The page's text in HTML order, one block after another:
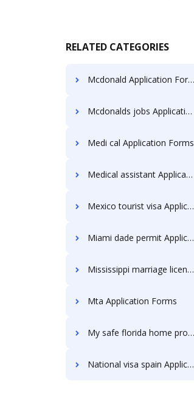
RELATED CATEGORIES
Mcdonald Application Forms
Mcdonalds jobs Application Forms
Medi cal Application Forms
Medical assistant Application Forms
Mexico tourist visa Application Forms
Miami dade permit Application Forms
Mississippi marriage license Application Forms
Mta Application Forms
My safe florida home program Application Forms
National visa spain Application Forms